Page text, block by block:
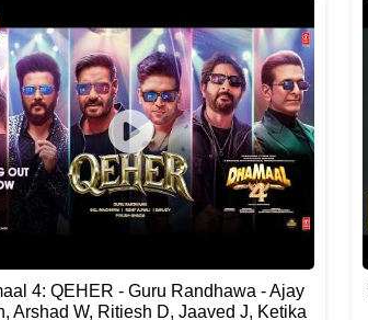
4: QEHER - Guru Randhawa - Ajay
Arshad W, Ritiesh D, Jaaved J, Ketika